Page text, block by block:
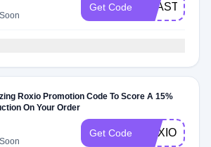
Get Code
Roxio Promotion Code To Score A 15%
On Your Order
Get Code ROXIO15